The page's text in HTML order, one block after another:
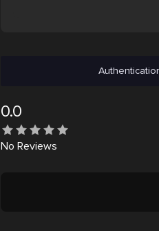
0.0
No Reviews